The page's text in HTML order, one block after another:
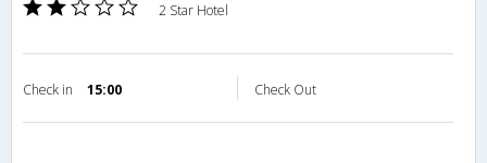
2 Star Hotel
Check in 15:00 Check Out